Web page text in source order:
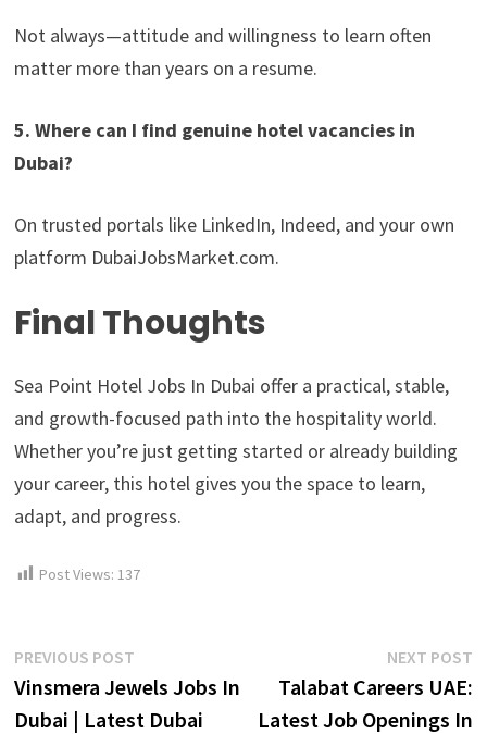
Not always—attitude and willingness to learn often
matter more than years on a resume.
5. Where can I find genuine hotel vacancies in
Dubai?
On trusted portals like LinkedIn, Indeed, and your own
platform DubaiJobsMarket.com.
Final Thoughts
Sea Point Hotel Jobs In Dubai offer a practical, stable,
and growth-focused path into the hospitality world.
Whether you’re just getting started or already building
your career, this hotel gives you the space to learn,
adapt, and progress.
Post Views: 137
Post
navigation
PREVIOUS POST
post:
Vinsmera Jewels Jobs In
Dubai | Latest Dubai
NEXT POST
Talabat Careers UAE:
Latest Job Openings In